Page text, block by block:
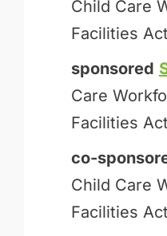
Child Care
Facilities
sponsored
Care
Facilities
co-
Child Care
Facilities